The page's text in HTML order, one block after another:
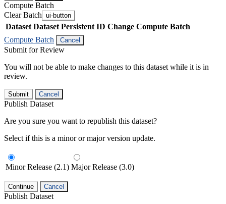
Compute Batch
Clear Batch ui-button
Dataset Dataset Persistent ID Change Compute Batch
Compute Batch
Cancel
Submit for Review
You will not be able to make changes to this dataset while it is in
review.
Submit Cancel
Publish Dataset
Are you sure you want to republish this dataset?
Select if this is a minor or major version update.
Minor Release (2.1) Major Release (3.0)
Continue Cancel
Publish Dataset